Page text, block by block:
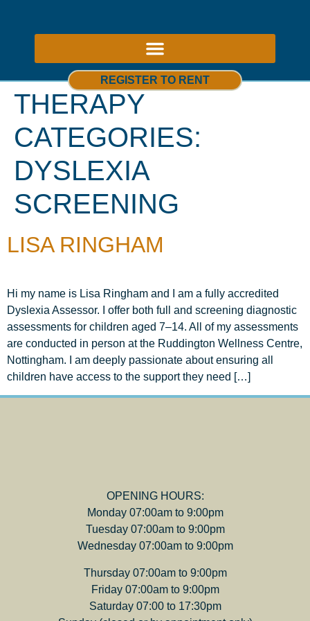
REGISTER TO RENT
THERAPY
CATEGORIES:
DYSLEXIA
SCREENING
LISA RINGHAM
Hi my name is Lisa Ringham and I am a fully accredited
Dyslexia Assessor. I offer both full and screening diagnostic
assessments for children aged 7–14. All of my assessments
are conducted in person at the Ruddington Wellness Centre,
Nottingham. I am deeply passionate about ensuring all
children have access to the support they need […]
OPENING HOURS:
Monday 07:00am to 9:00pm
Tuesday 07:00am to 9:00pm
Wednesday 07:00am to 9:00pm
Thursday 07:00am to 9:00pm
Friday 07:00am to 9:00pm
Saturday 07:00 to 17:30pm